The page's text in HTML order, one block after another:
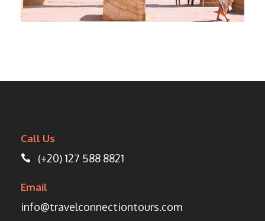
Call Us
(+20) 127 588 8821
Email
info@travelconnectiontours.com